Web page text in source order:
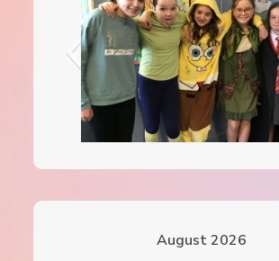
August 2026